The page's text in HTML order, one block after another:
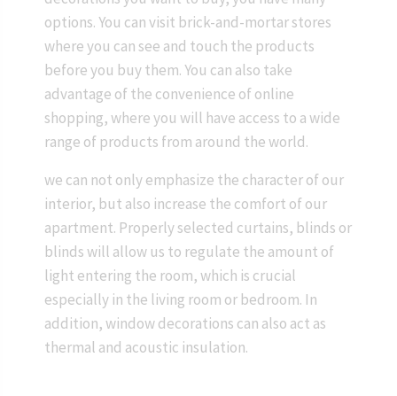
options. You can visit brick-and-mortar stores
where you can see and touch the products
before you buy them. You can also take
advantage of the convenience of online
shopping, where you will have access to a wide
range of products from around the world.
we can not only emphasize the character of our
interior, but also increase the comfort of our
apartment. Properly selected curtains, blinds or
blinds will allow us to regulate the amount of
light entering the room, which is crucial
especially in the living room or bedroom. In
addition, window decorations can also act as
thermal and acoustic insulation.